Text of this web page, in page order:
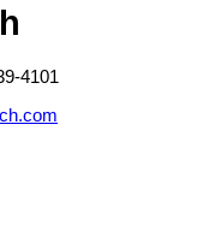
4101